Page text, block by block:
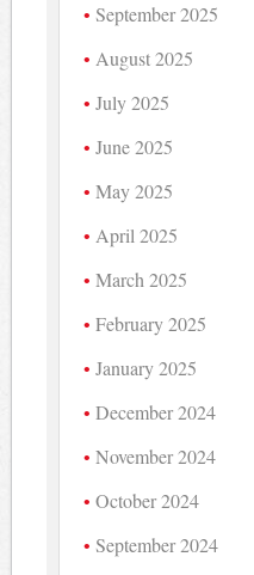
September 2025
August 2025
July 2025
June 2025
May 2025
April 2025
March 2025
February 2025
January 2025
December 2024
November 2024
October 2024
September 2024